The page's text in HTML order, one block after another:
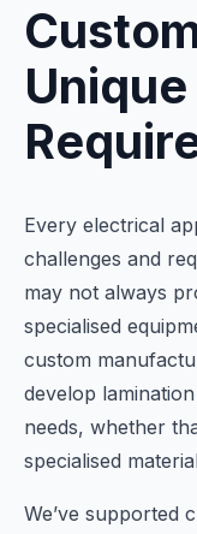
Unique
Every electrical
challenges and
may not always
specialised
custom
develop
needs, whether
specialised
We’ve supported